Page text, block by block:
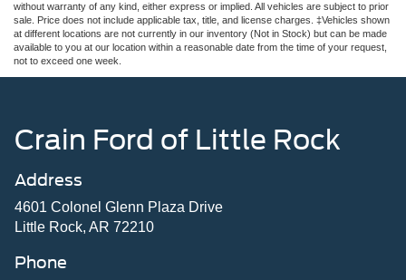
without warranty of any kind, either express or implied. All vehicles are subject to prior
sale. Price does not include applicable tax, title, and license charges. ‡Vehicles shown
at different locations are not currently in our inventory (Not in Stock) but can be made
available to you at our location within a reasonable date from the time of your request,
not to exceed one week.
Crain Ford of Little Rock
Address
4601 Colonel Glenn Plaza Drive
Little Rock, AR 72210
Phone